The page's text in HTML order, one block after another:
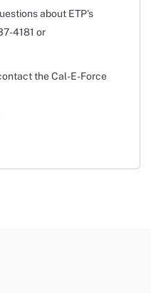
about ETP's
4181 or
the Cal-E-Force